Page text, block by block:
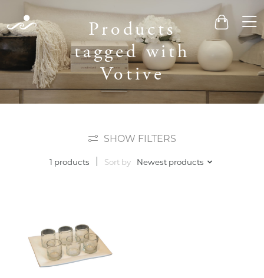
Cart
Products
tagged with
Votive
SHOW FILTERS
1 products Sort by Newest products